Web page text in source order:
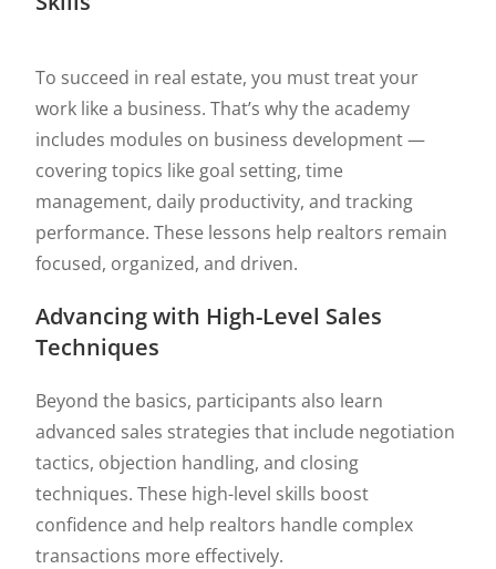
To succeed in real estate, you must treat your
work like a business. That’s why the academy
includes modules on business development —
covering topics like goal setting, time
management, daily productivity, and tracking
performance. These lessons help realtors remain
focused, organized, and driven.
Advancing with High-Level Sales
Techniques
Beyond the basics, participants also learn
advanced sales strategies that include negotiation
tactics, objection handling, and closing
techniques. These high-level skills boost
confidence and help realtors handle complex
transactions more effectively.